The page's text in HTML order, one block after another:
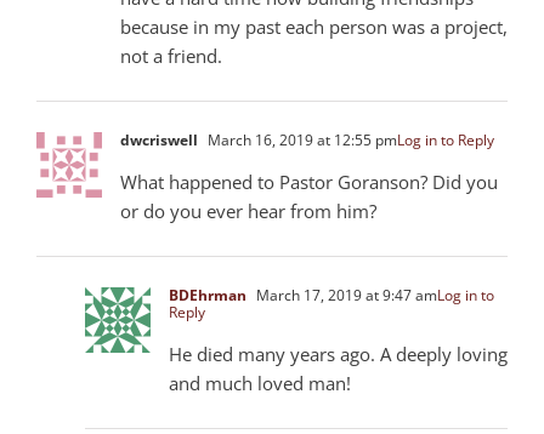
because in my past each person was a project,
not a friend.
dwcriswell March 16, 2019 at 12:55 pmLog in to Reply
What happened to Pastor Goranson? Did you
or do you ever hear from him?
BDEhrman March 17, 2019 at 9:47 amLog in to
Reply
He died many years ago. A deeply loving
and much loved man!